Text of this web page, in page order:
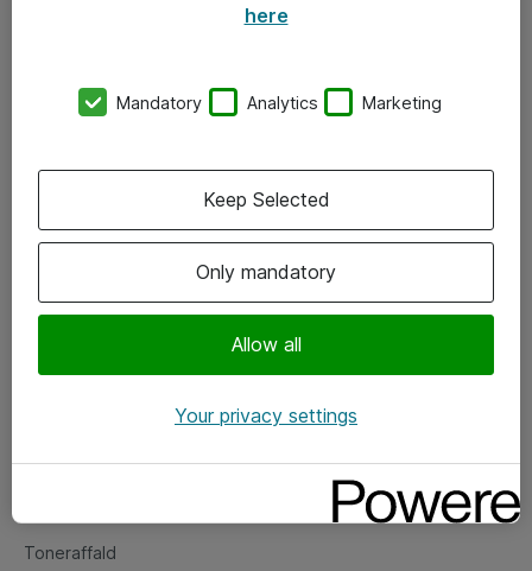
Vore forretningsområder
Om eShop
Salgs- og leveringsbetingelser
Fejlmelding
Toneraffald
here
Mandatory Analytics Marketing
Only mandatory
Allow all
Keep Selected
Your privacy settings